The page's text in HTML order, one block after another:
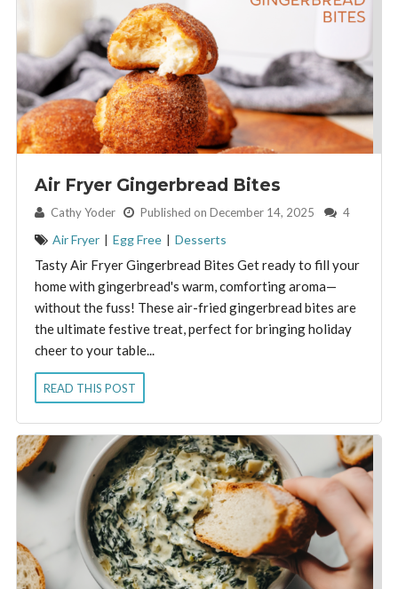
Air Fryer Gingerbread Bites
By: Cathy Yoder Published on December 14, 2025 4
Air Fryer | Egg Free | Desserts
Tasty Air Fryer Gingerbread Bites Get ready to fill your
home with gingerbread's warm, comforting aroma—
without the fuss! These air-fried gingerbread bites are
the ultimate festive treat, perfect for bringing holiday
cheer to your table...
READ THIS POST